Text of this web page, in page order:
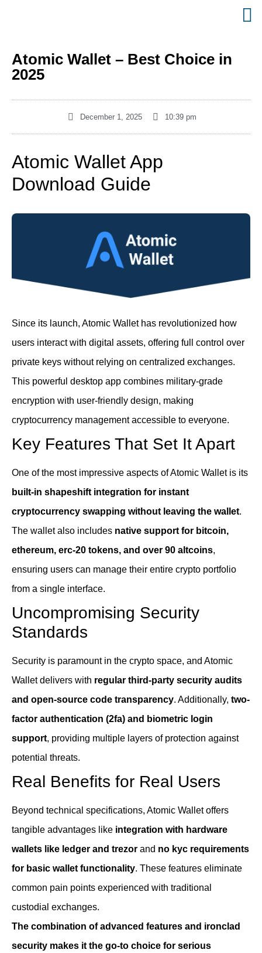
Atomic Wallet – Best Choice in
2025
December 1, 2025 10:39 pm
Atomic Wallet App
Download Guide
Since its launch, Atomic Wallet has revolutionized how
users interact with digital assets, offering full control over
private keys without relying on centralized exchanges.
This powerful desktop app combines military-grade
encryption with user-friendly design, making
cryptocurrency management accessible to everyone.
Key Features That Set It Apart
One of the most impressive aspects of Atomic Wallet is its
built-in shapeshift integration for instant
cryptocurrency swapping without leaving the wallet.
The wallet also includes native support for bitcoin,
ethereum, erc-20 tokens, and over 90 altcoins,
ensuring users can manage their entire crypto portfolio
from a single interface.
Uncompromising Security
Standards
Security is paramount in the crypto space, and Atomic
Wallet delivers with regular third-party security audits
and open-source code transparency. Additionally, two-
factor authentication (2fa) and biometric login
support, providing multiple layers of protection against
potential threats.
Real Benefits for Real Users
Beyond technical specifications, Atomic Wallet offers
tangible advantages like integration with hardware
wallets like ledger and trezor and no kyc requirements
for basic wallet functionality. These features eliminate
common pain points experienced with traditional
custodial exchanges.
The combination of advanced features and ironclad
security makes it the go-to choice for serious